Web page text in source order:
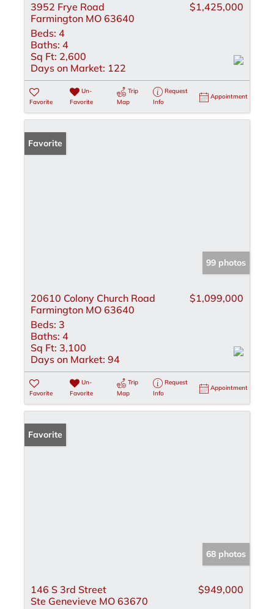
3952 Frye Road
Farmington MO 63640
$1,425,000
Beds: 4
Baths: 4
Sq Ft: 2,600
Days on Market: 122
Favorite
Un-
Favorite
Trip
Map
Request
Info
Appointment
Favorite
99 photos
20610 Colony Church Road
Farmington MO 63640
$1,099,000
Beds: 3
Baths: 4
Sq Ft: 3,100
Days on Market: 94
Favorite
Un-
Favorite
Trip
Map
Request
Info
Appointment
Favorite
68 photos
146 S 3rd Street
Ste Genevieve MO 63670
$949,000